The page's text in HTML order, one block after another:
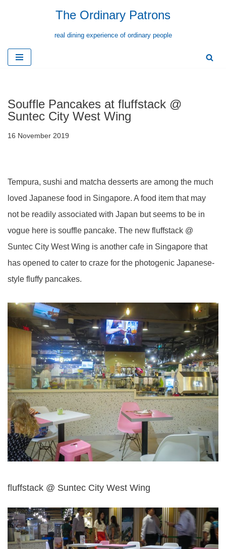
content
The Ordinary Patrons
real dining experience of ordinary people
Souffle Pancakes at fluffstack @
Suntec City West Wing
16 November 2019
Tempura, sushi and matcha desserts are among the much
loved Japanese food in Singapore. A food item that may
not be readily associated with Japan but seems to be in
vogue here is souffle pancake. The new fluffstack @
Suntec City West Wing is another cafe in Singapore that
has opened to cater to craze for the photogenic Japanese-
style fluffy pancakes.
fluffstack @ Suntec City West Wing